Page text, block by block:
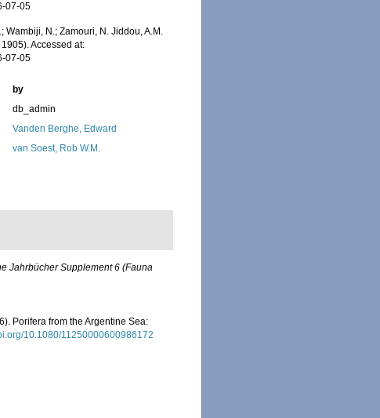
07-05
Wambiji, N.; Zamouri, N. Jiddou, A.M.
Accessed at:
07-05
by
db_admin
Vanden Berghe, Edward
van Soest, Rob W.M.
Jahrbücher Supplement 6 (Fauna
Porifera from the Argentine Sea:
10.1080/11250000600986172